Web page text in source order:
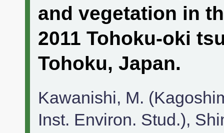
and vegetation in
2011 Tohoku-oki
Tohoku, Japan.
Kawanishi, M.
Inst. Environ. Stud.),